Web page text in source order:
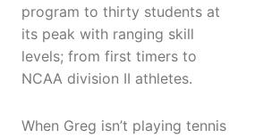
program to thirty students at
its peak with ranging skill
levels; from first timers to
NCAA division II athletes.
When Greg isn’t playing tennis